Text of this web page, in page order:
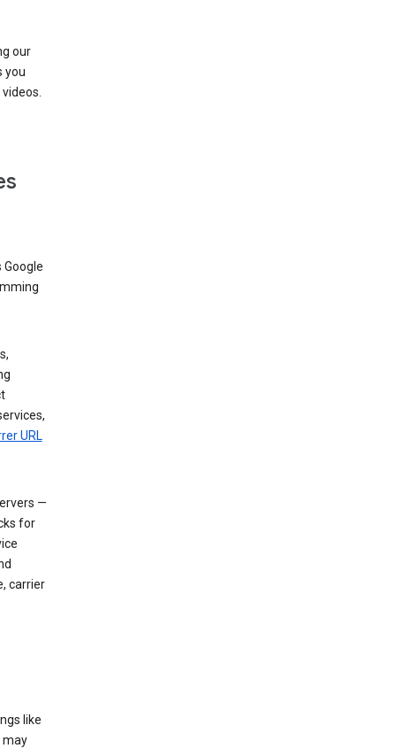
our
you
Google
URL
—
for
carrier
like
may